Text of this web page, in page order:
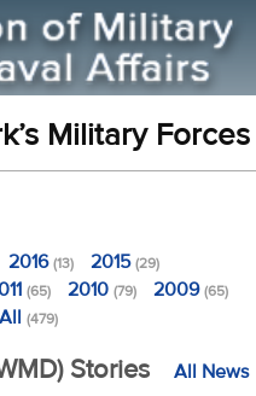
Military Forces
2016(13) 2015(29)
(65) 2010 (79) 2009(65)
All (479)
Stories
All News